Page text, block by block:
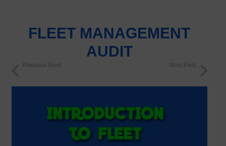
FLEET MANAGEMENT
AUDIT
Previous Post Next Post